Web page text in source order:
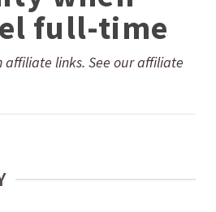
full-time
affiliate links. See our affiliate